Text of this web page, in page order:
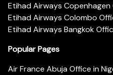
Etihad Airways Copenhagen
Etihad Airways Colombo
Etihad Airways Bangkok
Popular Pages
Air France Abuja Office in